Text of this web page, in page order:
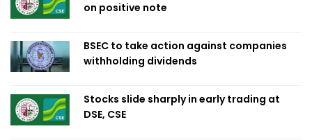
on positive note
BSEC to take action against companies
withholding dividends
Stocks slide sharply in early trading at
DSE, CSE